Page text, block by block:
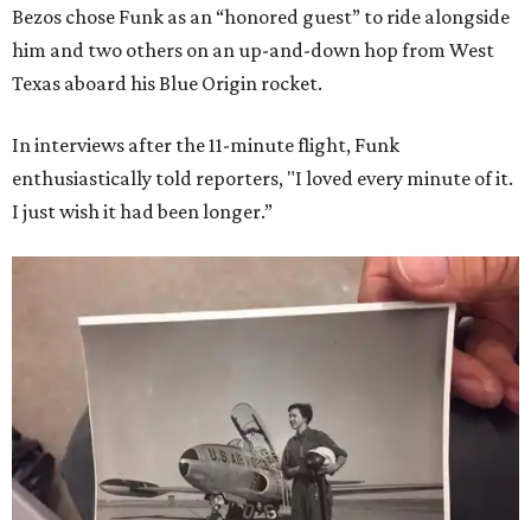
Bezos chose Funk as an “honored guest” to ride alongside
him and two others on an up-and-down hop from West
Texas aboard his Blue Origin rocket.
In interviews after the 11-minute flight, Funk
enthusiastically told reporters, "I loved every minute of it.
I just wish it had been longer.”